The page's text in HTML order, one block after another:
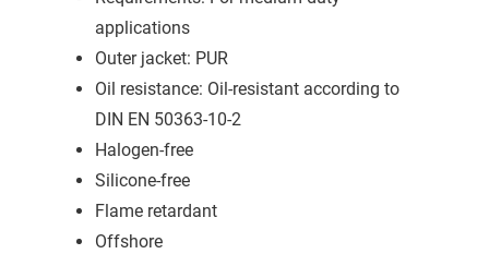
applications
Outer jacket: PUR
Oil resistance: Oil-resistant according to
DIN EN 50363-10-2
Halogen-free
Silicone-free
Flame retardant
Offshore